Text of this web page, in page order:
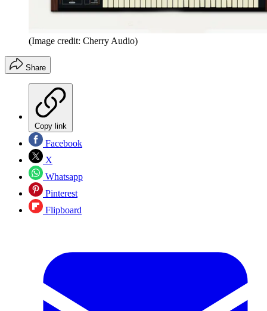
(Image credit: Cherry Audio)
Share
Copy link
Facebook
X
Whatsapp
Pinterest
Flipboard